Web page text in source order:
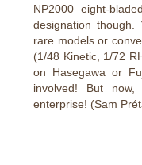
NP2000 eight-
designation
rare models or
(1/48 Kinetic, 1/72
on Hasegawa or
involved! But
enterprise! (Sam